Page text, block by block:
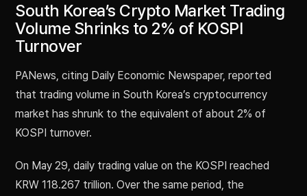
South Korea’s Crypto Market Trading
Volume Shrinks to 2% of KOSPI
Turnover
PANews, citing Daily Economic Newspaper, reported
that trading volume in South Korea’s cryptocurrency
market has shrunk to the equivalent of about 2% of
KOSPI turnover.
On May 29, daily trading value on the KOSPI reached
KRW 118.267 trillion. Over the same period, the